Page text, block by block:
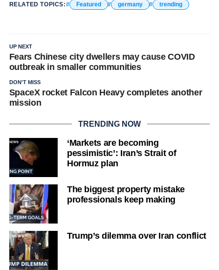
RELATED TOPICS: Featured germany trending
UP NEXT
Fears Chinese city dwellers may cause COVID
outbreak in smaller communities
DON'T MISS
SpaceX rocket Falcon Heavy completes another
mission
TRENDING NOW
‘Markets are becoming
pessimistic’: Iran’s Strait of
Hormuz plan
The biggest property mistake
professionals keep making
Trump’s dilemma over Iran conflict